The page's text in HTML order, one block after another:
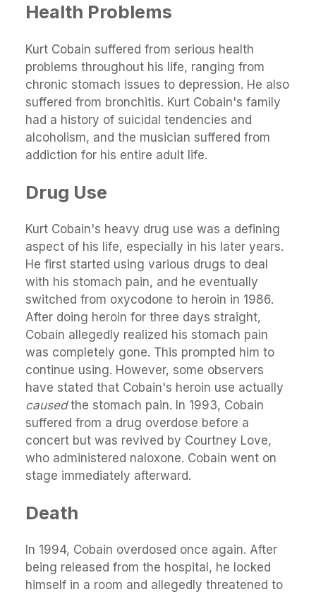
Health Problems
Kurt Cobain suffered from serious health
problems throughout his life, ranging from
chronic stomach issues to depression. He also
suffered from bronchitis. Kurt Cobain's family
had a history of suicidal tendencies and
alcoholism, and the musician suffered from
addiction for his entire adult life.
Drug Use
Kurt Cobain's heavy drug use was a defining
aspect of his life, especially in his later years.
He first started using various drugs to deal
with his stomach pain, and he eventually
switched from oxycodone to heroin in 1986.
After doing heroin for three days straight,
Cobain allegedly realized his stomach pain
was completely gone. This prompted him to
continue using. However, some observers
have stated that Cobain's heroin use actually
causedthe stomach pain. In 1993, Cobain
suffered from a drug overdose before a
concert but was revived by Courtney Love,
who administered naloxone. Cobain went on
stage immediately afterward.
Death
In 1994, Cobain overdosed once again. After
being released from the hospital, he locked
himself in a room and allegedly threatened to